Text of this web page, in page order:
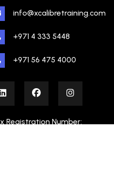
info@xcalibretraining.com
+971 4 333 5448
+971 56 475 4000
Registration Number: